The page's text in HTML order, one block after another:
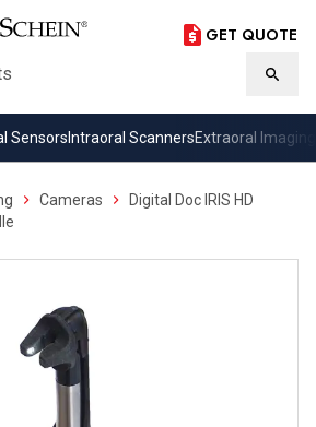
GET QUOTE
Sensors Intraoral ScannersExtraoral Imaging
Cameras
Digital Doc IRIS HD